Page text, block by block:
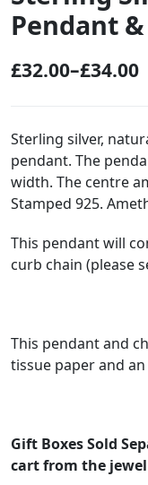
Pendant
£32.00–£34.00
P
i
c
e
a
n
e
:
2
.
Sterling silver,
pendant. The
width. The centre
Stamped 925.
This pendant will
curb chain (please
This pendant and
tissue paper and
Gift Boxes Sold
cart from the